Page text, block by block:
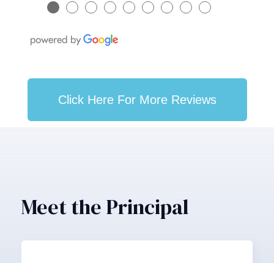
● ● ● ● ● ● ● ● ●
Click Here For More Reviews
Meet the Principal